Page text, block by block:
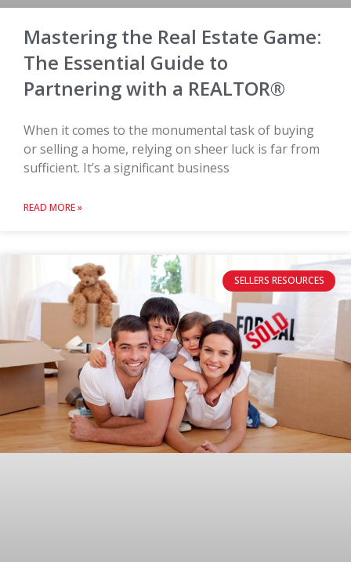
Mastering the Real Estate Game:
The Essential Guide to
Partnering with a REALTOR®
When it comes to the monumental task of buying
or selling a home, relying on sheer luck is far from
sufficient. It’s a significant business
READ MORE »
SELLERS RESOURCES